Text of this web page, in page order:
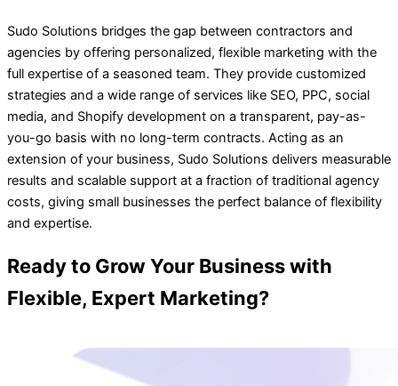
Sudo Solutions bridges the gap between contractors and
agencies by offering personalized, flexible marketing with the
full expertise of a seasoned team. They provide customized
strategies and a wide range of services like SEO, PPC, social
media, and Shopify development on a transparent, pay-as-
you-go basis with no long-term contracts. Acting as an
extension of your business, Sudo Solutions delivers measurable
results and scalable support at a fraction of traditional agency
costs, giving small businesses the perfect balance of flexibility
and expertise.
Ready to Grow Your Business with
Flexible, Expert Marketing?